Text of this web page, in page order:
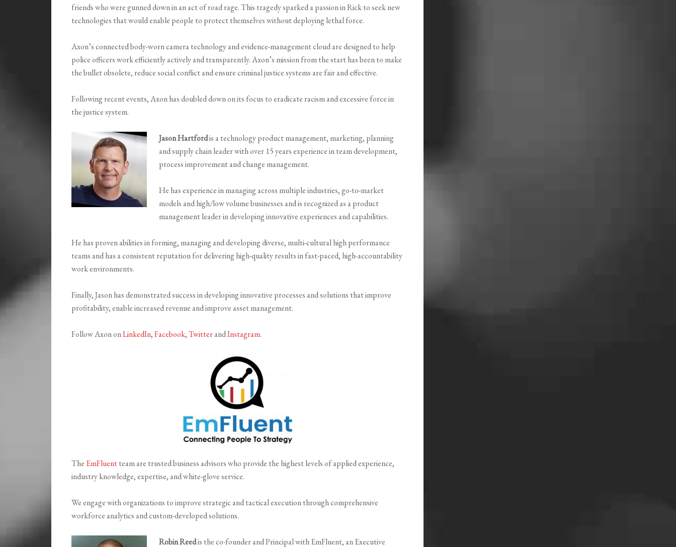
friends who were gunned down in an act of road rage. This tragedy sparked a passion in Rick to seek new
technologies that would enable people to protect themselves without deploying lethal force.
Axon’s connected body-worn camera technology and evidence-management cloud are designed to help
police officers work efficiently actively and transparently. Axon’s mission from the start has been to make
the bullet obsolete, reduce social conflict and ensure criminal justice systems are fair and effective.
Following recent events, Axon has doubled down on its focus to eradicate racism and excessive force in
the justice system.
Jason Hartfordis a technology product management, marketing, planning
and supply chain leader with over 15 years experience in team development,
process improvement and change management.
He has experience in managing across multiple industries, go-to-market
models and high/low volume businesses and is recognized as a product
management leader in developing innovative experiences and capabilities.
He has proven abilities in forming, managing and developing diverse, multi-cultural high performance
teams and has a consistent reputation for delivering high-quality results in fast-paced, high-accountability
work environments.
Finally, Jason has demonstrated success in developing innovative processes and solutions that improve
profitability, enable increased revenue and improve asset management.
Follow Axon onLinkedIn,Facebook,TwitterandInstagram.
The EmFluentteam are trusted business advisors who provide the highest levels of applied experience,
industry knowledge, expertise, and white-glove service.
We engage with organizations to improve strategic and tactical execution through comprehensive
workforce analytics and custom-developed solutions.
Robin Reedis the co-founder and Principal with EmFluent, an Executive